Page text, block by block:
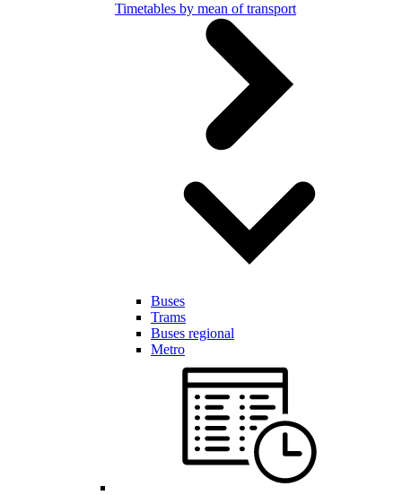
Timetables by mean of transport
Buses
Trams
Buses regional
Metro